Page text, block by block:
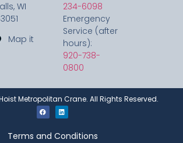
WI
Map it
234-6098
Emergency
Service (after
hours):
920-738-
0800
Metropolitan Crane. All Rights Reserved.
Terms and Conditions